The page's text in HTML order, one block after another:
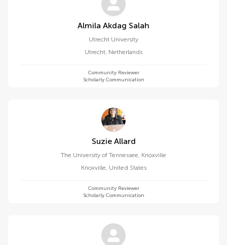
Almila Akdag Salah
Utrecht University
Utrecht, Netherlands
Community Reviewer
Scholarly Communication
Suzie Allard
The University of Tennessee, Knoxville
Knoxville, United States
Community Reviewer
Scholarly Communication